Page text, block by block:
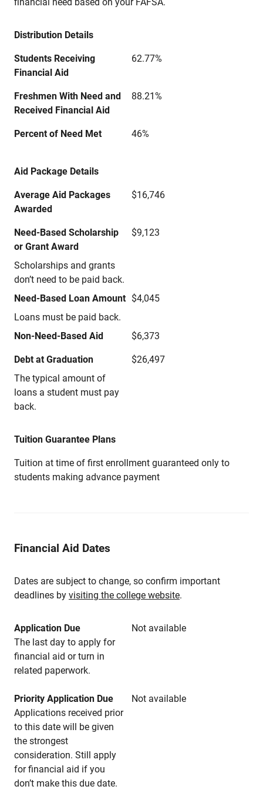
Distribution Details
Students Receiving
Financial Aid
62.77%
Freshmen With Need and
Received Financial Aid
88.21%
Percent of Need Met 46%
Aid Package Details
Average Aid Packages
Awarded
$16,746
Need-Based Scholarship
or Grant Award
Scholarships and grants
don’t need to be paid back.
$9,123
Need-Based Loan Amount
Loans must be paid back.
$4,045
Non-Need-Based Aid $6,373
Debt at Graduation
The typical amount of
loans a student must pay
back.
$26,497
Tuition Guarantee Plans
Tuition at time of first enrollment guaranteed only to
students making advance payment
Financial Aid Dates
Dates are subject to change, so confirm important
deadlines by visiting the college website.
Application Due
Not available
The last day to apply for
financial aid or turn in
related paperwork.
Priority Application Due
Not available
Applications received prior
to this date will be given
the strongest
consideration. Still apply
for financial aid if you
don’t make this due date.